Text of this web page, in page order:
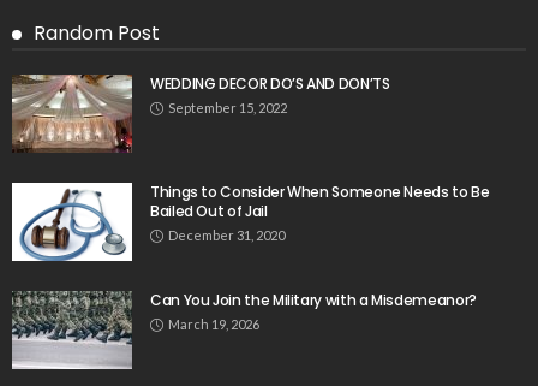
Random Post
WEDDING DECOR DO’S AND DON’TS
September 15, 2022
Things to Consider When Someone Needs to Be
Bailed Out of Jail
December 31, 2020
Can You Join the Military with a Misdemeanor?
March 19, 2026